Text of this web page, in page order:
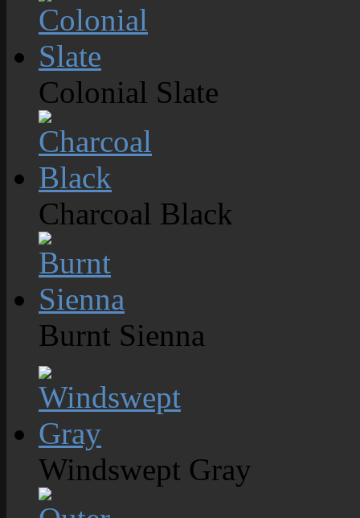
Colonial Slate
Charcoal Black
Burnt Sienna
Windswept Gray